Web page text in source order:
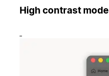
High contrast mode